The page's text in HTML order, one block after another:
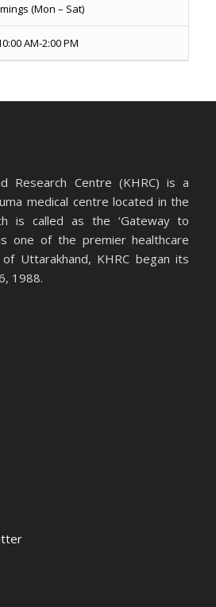
(Mon – Sat)
AM-2:00 PM
Research Centre (KHRC) is a
medical centre located in the
is called as the ‘Gateway to
one of the premier healthcare
Uttarakhand, KHRC began its
1988.